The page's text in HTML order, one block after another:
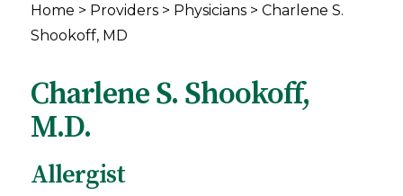
Home > Providers> Physicians> Charlene S.
Shookoff, MD
Charlene S. Shookoff,
M.D.
Allergist